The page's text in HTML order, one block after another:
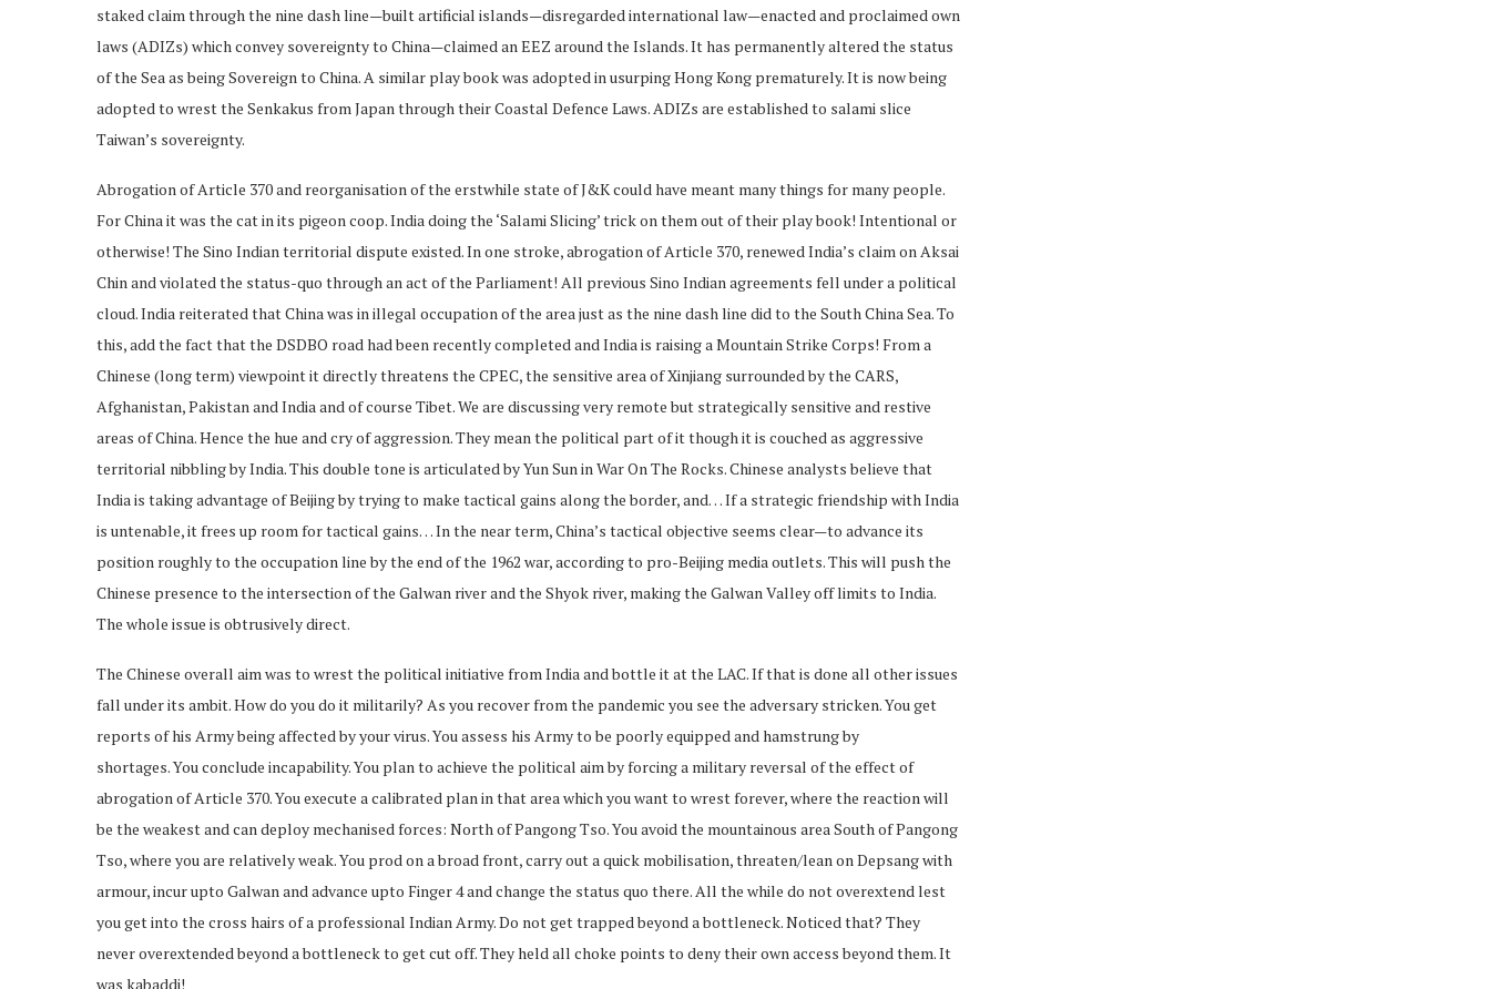
staked claim through the nine dash line—built artificial islands—disregarded international law—enacted and proclaimed own
laws (ADIZs) which convey sovereignty to China—claimed an EEZ around the Islands. It has permanently altered the status
of the Sea as being Sovereign to China. A similar play book was adopted in usurping Hong Kong prematurely. It is now being
adopted to wrest the Senkakus from Japan through their Coastal Defence Laws. ADIZs are established to salami slice
Taiwan’s sovereignty.
Abrogation of Article 370 and reorganisation of the erstwhile state of J&K could have meant many things for many people.
For China it was the cat in its pigeon coop. India doing the ‘Salami Slicing’ trick on them out of their play book! Intentional or
otherwise! The Sino Indian territorial dispute existed. In one stroke, abrogation of Article 370, renewed India’s claim on Aksai
Chin and violated the status-quo through an act of the Parliament! All previous Sino Indian agreements fell under a political
cloud. India reiterated that China was in illegal occupation of the area just as the nine dash line did to the South China Sea. To
this, add the fact that the DSDBO road had been recently completed and India is raising a Mountain Strike Corps! From a
Chinese (long term) viewpoint it directly threatens the CPEC, the sensitive area of Xinjiang surrounded by the CARS,
Afghanistan, Pakistan and India and of course Tibet. We are discussing very remote but strategically sensitive and restive
areas of China. Hence the hue and cry of aggression. They mean the political part of it though it is couched as aggressive
territorial nibbling by India. This double tone is articulated by Yun Sun in War On The Rocks. Chinese analysts believe that
India is taking advantage of Beijing by trying to make tactical gains along the border, and… If a strategic friendship with India
is untenable, it frees up room for tactical gains… In the near term, China’s tactical objective seems clear—to advance its
position roughly to the occupation line by the end of the 1962 war, according to pro-Beijing media outlets. This will push the
Chinese presence to the intersection of the Galwan river and the Shyok river, making the Galwan Valley off limits to India.
The whole issue is obtrusively direct.
The Chinese overall aim was to wrest the political initiative from India and bottle it at the LAC. If that is done all other issues
fall under its ambit. How do you do it militarily? As you recover from the pandemic you see the adversary stricken. You get
reports of his Army being affected by your virus. You assess his Army to be poorly equipped and hamstrung by
shortages. You conclude incapability. You plan to achieve the political aim by forcing a military reversal of the effect of
abrogation of Article 370. You execute a calibrated plan in that area which you want to wrest forever, where the reaction will
be the weakest and can deploy mechanised forces: North of Pangong Tso. You avoid the mountainous area South of Pangong
Tso, where you are relatively weak. You prod on a broad front, carry out a quick mobilisation, threaten/lean on Depsang with
armour, incur upto Galwan and advance upto Finger 4 and change the status quo there. All the while do not overextend lest
you get into the cross hairs of a professional Indian Army. Do not get trapped beyond a bottleneck. Noticed that? They
never overextended beyond a bottleneck to get cut off. They held all choke points to deny their own access beyond them. It
was kabaddi!